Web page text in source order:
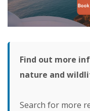
Find out more
nature and
Search for more